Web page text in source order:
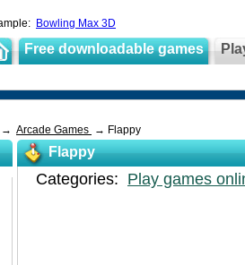
Bowling Max 3D
Free downloadable games
→ Arcade Games → Flappy
Flappy
Categories: Play games